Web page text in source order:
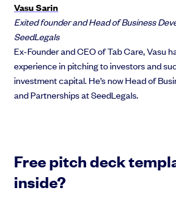
Vasu Sarin
Exited founder and Head of Business
SeedLegals
Ex-Founder and CEO of Tab Care, Vasu
experience in pitching to investors and
investment capital. He’s now Head of
and Partnerships at SeedLegals.
Free pitch deck
inside?